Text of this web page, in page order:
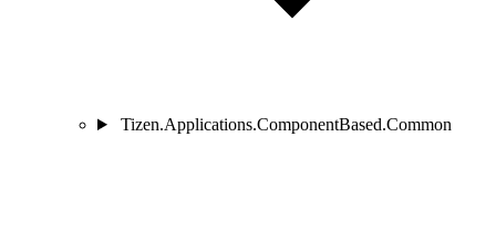
Tizen.Applications.ComponentBased.Common